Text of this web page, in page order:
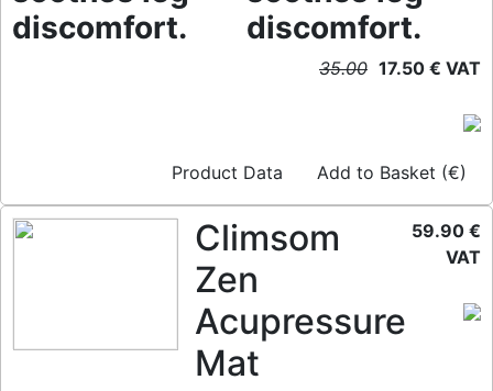
discomfort.
discomfort.
35.00 17.50 € VAT
Product Data Add to Basket (€)
Climsom
Zen
Acupressure
Mat
59.90 €
VAT